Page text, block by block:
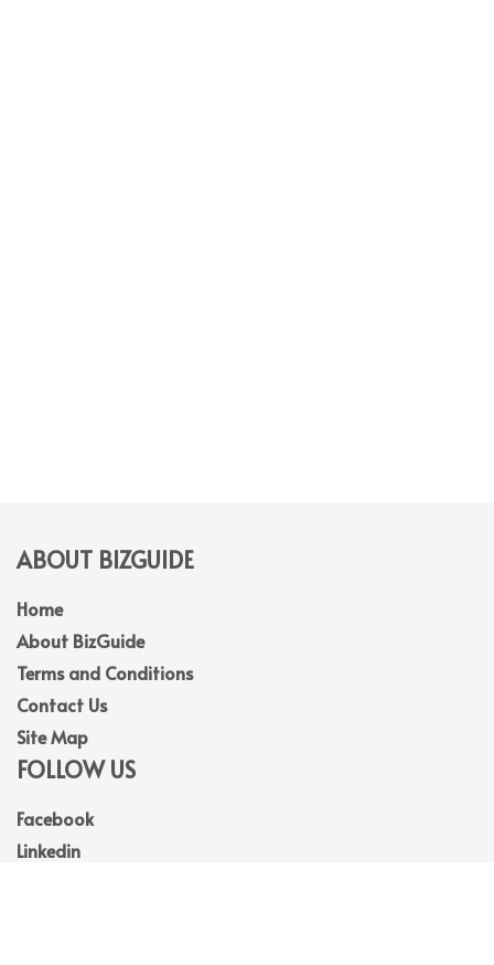
ABOUT BIZGUIDE
Home
About BizGuide
Terms and Conditions
Contact Us
Site Map
FOLLOW US
Facebook
Linkedin